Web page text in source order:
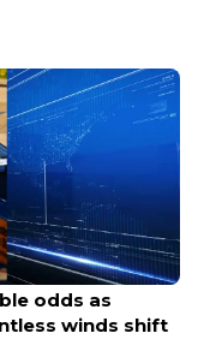
odds as
winds shift